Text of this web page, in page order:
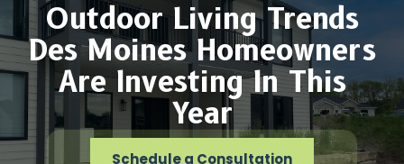
Outdoor Living Trends
Des Moines Homeowners
Are Investing In This
Year
Schedule a Consultation